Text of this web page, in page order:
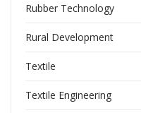
Rubber Technology
Rural Development
Textile
Textile Engineering